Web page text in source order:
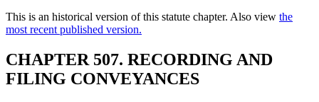
This is an historical version of this statute chapter. Also view the
most recent published version.
CHAPTER 507. RECORDING AND
FILING CONVEYANCES